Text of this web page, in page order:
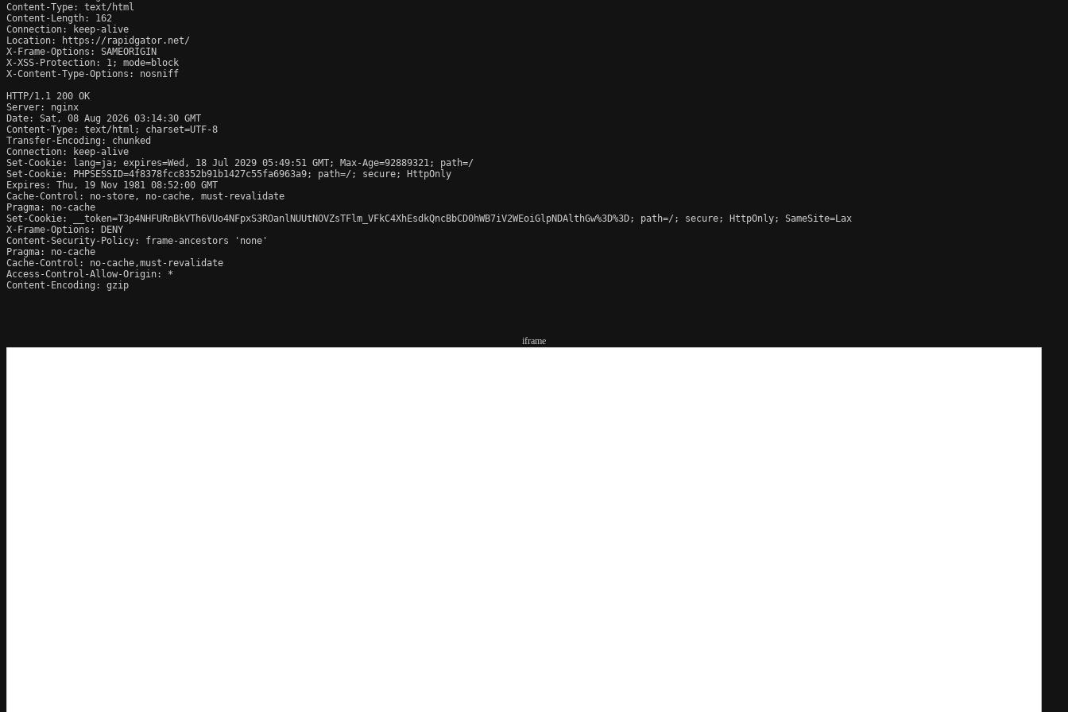
Content-Type: text/html
Content-Length: 162
Connection: keep-alive
Location: https://rapidgator.net/
X-Frame-Options: SAMEORIGIN
X-XSS-Protection: 1; mode=block
X-Content-Type-Options: nosniff
HTTP/1.1 200 OK
Server: nginx
Date: Sat, 08 Aug 2026 03:14:30 GMT
Content-Type: text/html; charset=UTF-8
Transfer-Encoding: chunked
Connection: keep-alive
Set-Cookie: lang=ja; expires=Wed, 18 Jul 2029 05:49:51 GMT; Max-Age=92889321; path=/
Set-Cookie: PHPSESSID=4f8378fcc8352b91b1427c55fa6963a9; path=/; secure; HttpOnly
Expires: Thu, 19 Nov 1981 08:52:00 GMT
Cache-Control: no-store, no-cache, must-revalidate
Pragma: no-cache
Set-Cookie: __token=T3p4NHFURnBkVTh6VUo4NFpxS3ROanlNUUtNOVZsTFlm_VFkC4XhEsdkQncBbCD0hWB7iV2WEoiGlpNDAlthGw%3D%3D; path=/; secure; HttpOnly; SameSite=Lax
X-Frame-Options: DENY
Content-Security-Policy: frame-ancestors 'none'
Pragma: no-cache
Cache-Control: no-cache,must-revalidate
Access-Control-Allow-Origin: *
Content-Encoding: gzip
iframe